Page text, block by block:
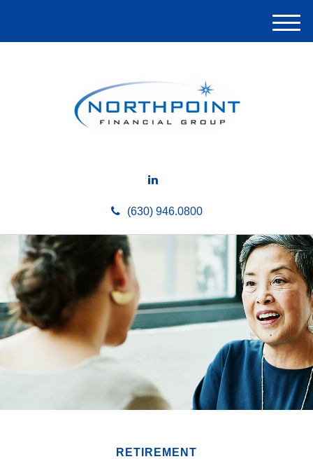
(630) 946.0800
M
e
RETIREMENT